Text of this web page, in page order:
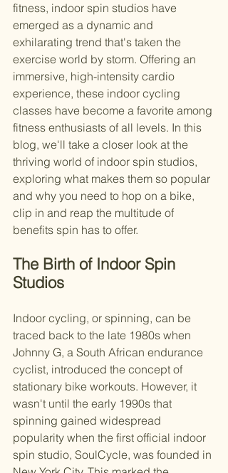
fitness, indoor spin studios have
emerged as a dynamic and
exhilarating trend that's taken the
exercise world by storm. Offering an
immersive, high-intensity cardio
experience, these indoor cycling
classes have become a favorite among
fitness enthusiasts of all levels. In this
blog, we'll take a closer look at the
thriving world of indoor spin studios,
exploring what makes them so popular
and why you need to hop on a bike,
clip in and reap the multitude of
benefits spin has to offer.
The Birth of Indoor Spin
Studios
Indoor cycling, or spinning, can be
traced back to the late 1980s when
Johnny G, a South African endurance
cyclist, introduced the concept of
stationary bike workouts. However, it
wasn't until the early 1990s that
spinning gained widespread
popularity when the first official indoor
spin studio, SoulCycle, was founded in